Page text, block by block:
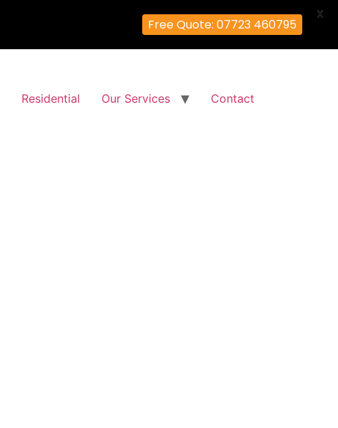
Residential Our Services Contact
Free Quote: 07723 460795
X